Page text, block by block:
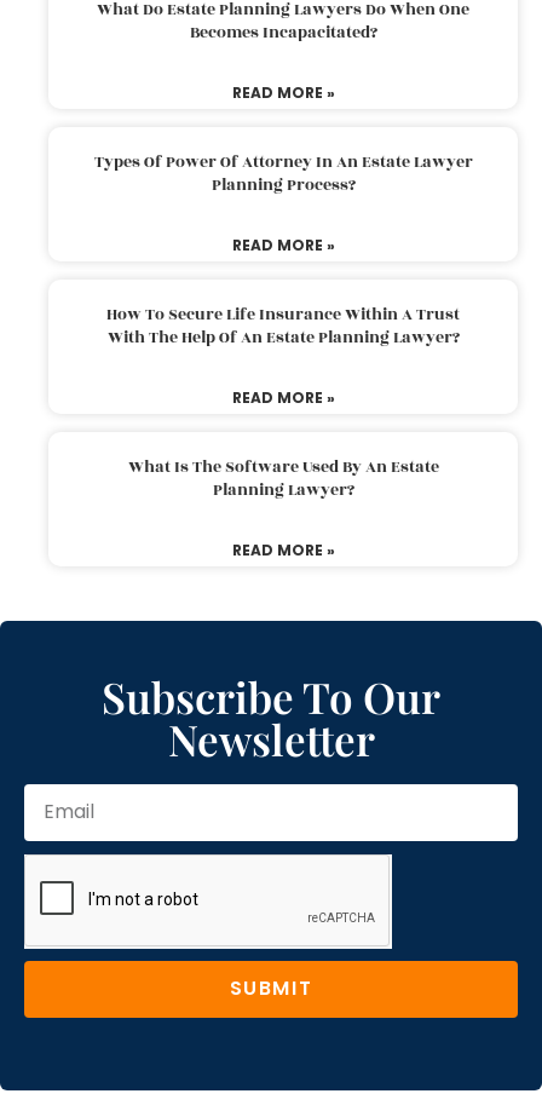
What Do Estate Planning Lawyers Do When One
Becomes Incapacitated?
READ MORE »
Types Of Power Of Attorney In An Estate Lawyer
Planning Process?
READ MORE »
How To Secure Life Insurance Within A Trust
With The Help Of An Estate Planning Lawyer?
READ MORE »
What Is The Software Used By An Estate
Planning Lawyer?
READ MORE »
Subscribe To Our
Newsletter
SUBMIT